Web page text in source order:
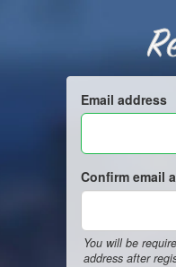
Email address
Confirm email
You will be
address after